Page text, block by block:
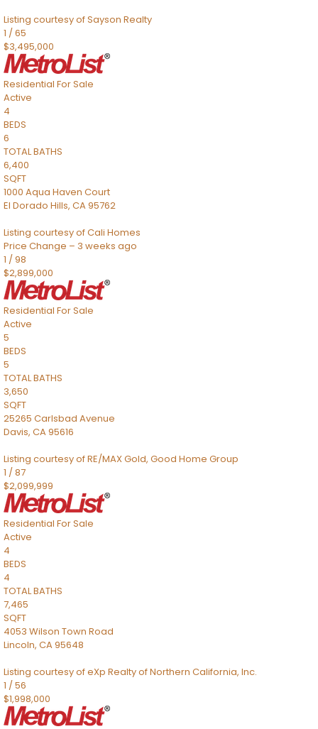
Listing courtesy of Sayson Realty
1 /65
$3,495,000
Residential For Sale
Active
4
BEDS
6
TOTAL BATHS
6,400
SQFT
1000 Aqua Haven Court
El Dorado Hills, CA95762
Listing courtesy of Cali Homes
Price Change – 3 weeks ago
1 /98
$2,899,000
Residential For Sale
Active
5
BEDS
5
TOTAL BATHS
3,650
SQFT
25265 Carlsbad Avenue
Davis, CA95616
Listing courtesy of RE/MAX Gold, Good Home Group
1 /87
$2,099,999
Residential For Sale
Active
4
BEDS
4
TOTAL BATHS
7,465
SQFT
4053 Wilson Town Road
Lincoln, CA95648
Listing courtesy of eXp Realty of Northern California, Inc.
1 /56
$1,998,000